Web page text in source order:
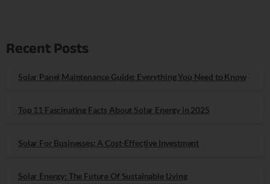
Recent Posts
Solar Panel Maintenance Guide: Everything You Need to Know
Top 11 Fascinating Facts About Solar Energy in 2025
Solar For Businesses: A Cost-Effective Investment
Solar Energy: The Future Of Sustainable Living